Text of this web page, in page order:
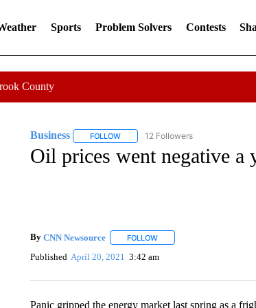
Sports Problem Solvers Contests
County
Business FOLLOWFOLLOW "BUSINESS" TO RECEIVE
12 Followers
Oil prices went negative a
By CNN Newsource FOLLOWFOLLOW "" TO RECEIVE
Published April 20, 2021 3:42 am
Panic gripped the energy market last spring as a